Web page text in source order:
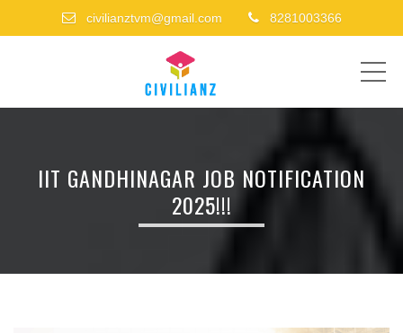
civilianztvm@gmail.com 8281003366
IIT GANDHINAGAR JOB NOTIFICATION
2025!!!